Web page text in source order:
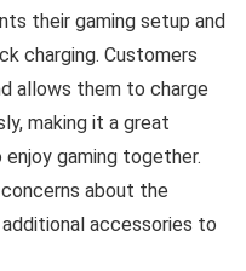
their gaming setup and
charging. Customers
allows them to charge
making it a great
gaming together.
about the
accessories to